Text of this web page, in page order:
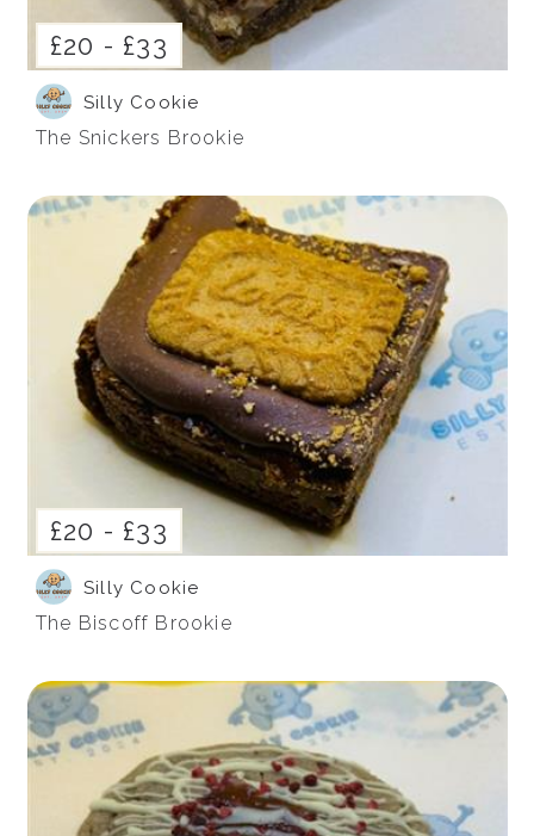
£20 - £33
Silly Cookie
The Snickers Brookie
£20 - £33
Silly Cookie
The Biscoff Brookie